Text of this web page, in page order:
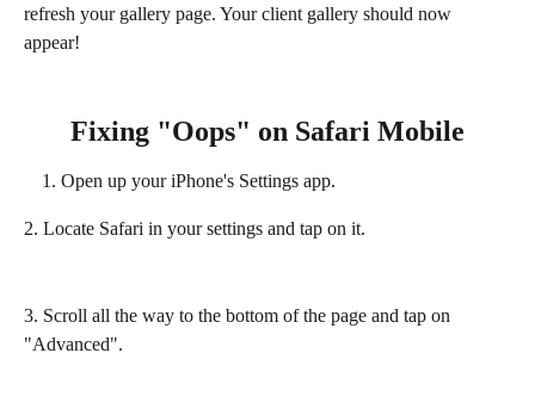
refresh your gallery page. Your client gallery should now
appear!
Fixing "Oops" on Safari Mobile
Open up your iPhone's Settings app.
2. Locate Safari in your settings and tap on it.
3. Scroll all the way to the bottom of the page and tap on
"Advanced".